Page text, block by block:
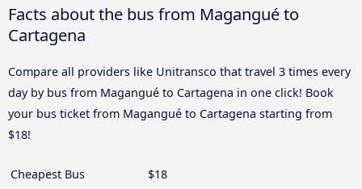
Facts about the bus from Magangué to
Cartagena
Compare all providers like Unitransco that travel 3 times every
day by bus from Magangué to Cartagena in one click! Book
your bus ticket from Magangué to Cartagena starting from
$18!
Cheapest Bus
$18